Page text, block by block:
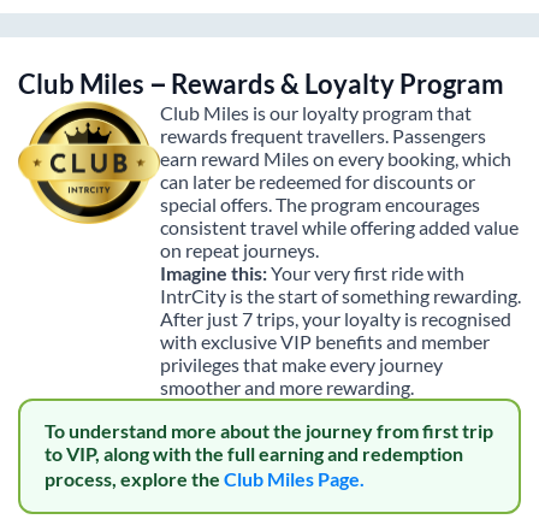
Club Miles – Rewards & Loyalty Program
Club Miles is our loyalty program that
rewards frequent travellers. Passengers
earn reward Miles on every booking, which
can later be redeemed for discounts or
special offers. The program encourages
consistent travel while offering added value
on repeat journeys.
Imagine this:Your very first ride with
IntrCity is the start of something rewarding.
After just 7 trips, your loyalty is recognised
with exclusive VIP benefits and member
privileges that make every journey
smoother and more rewarding.
To understand more about the journey from first trip
to VIP, along with the full earning and redemption
process, explore the Club Miles Page.